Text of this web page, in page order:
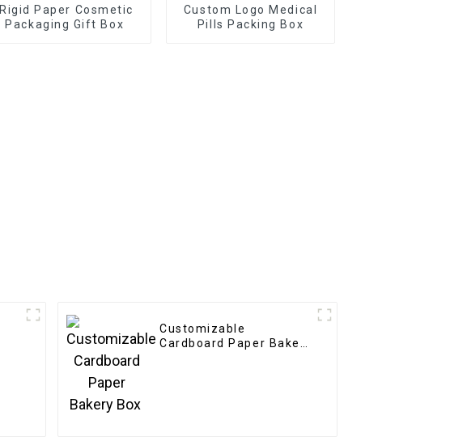
Rigid Paper Cosmetic
Packaging Gift Box
Custom Logo Medical
Pills Packing Box
Customizable
Cardboard Paper Bakery